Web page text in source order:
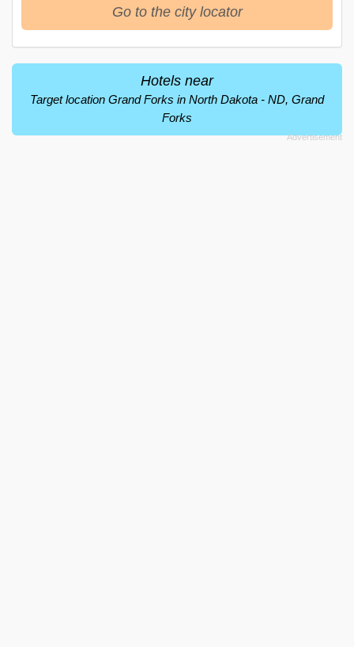
Go to the city locator
Hotels near
Target location Grand Forks in North Dakota - ND, Grand
Forks